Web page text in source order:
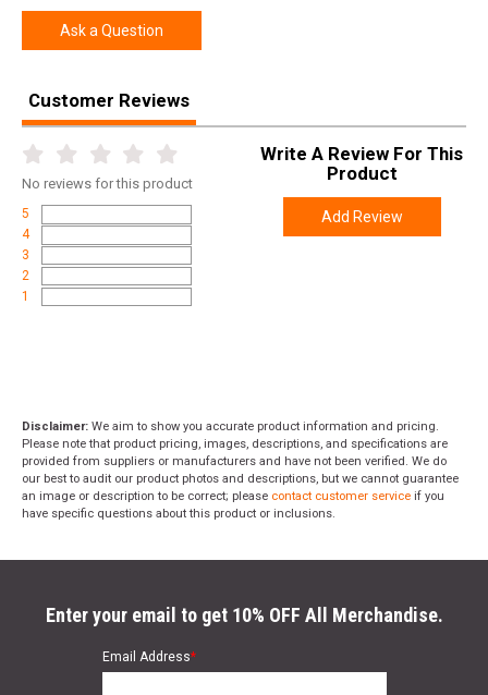
Ask a Question
Customer Reviews
No reviews for this product
5
4
3
2
1
Write A Review For This
Product
Add Review
Disclaimer: We aim to show you accurate product information and pricing.
Please note that product pricing, images, descriptions, and specifications are
provided from suppliers or manufacturers and have not been verified. We do
our best to audit our product photos and descriptions, but we cannot guarantee
an image or description to be correct; please contact customer service if you
have specific questions about this product or inclusions.
Enter your email to get 10% OFF All Merchandise.
Email Address*